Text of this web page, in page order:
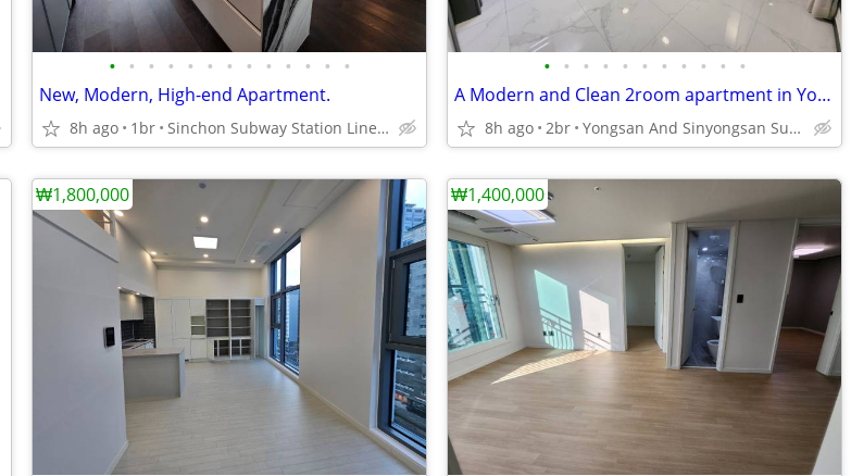
• • • • • • • • • • • • •
New, Modern, High-end Apartment.
8h ago 1br Sinchon Subway Station Line 2.
• • • • • • • • • • •
A Modern and Clean 2room apartment in Yongsan
8h ago 2br Yongsan And Sinyongsan Subway Station Line 1 and 4.
₩1,800,000 ₩1,400,000